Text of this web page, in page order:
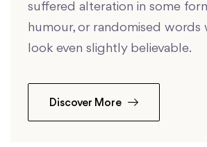
suffered alteration in some
humour, or randomised words
look even slightly believable.
Discover More